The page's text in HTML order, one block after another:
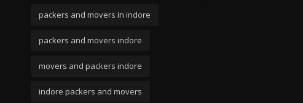
packers and movers in indore
packers and movers indore
movers and packers indore
indore packers and movers